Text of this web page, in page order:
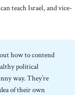
teach Israel, and vice-
how to contend
political
way. They’re
of their own